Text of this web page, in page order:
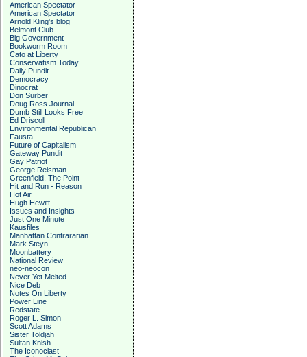
American Spectator
American Spectator
Arnold Kling's blog
Belmont Club
Big Government
Bookworm Room
Cato at Liberty
Conservatism Today
Daily Pundit
Democracy
Dinocrat
Don Surber
Doug Ross Journal
Dumb Still Looks Free
Ed Driscoll
Environmental Republican
Fausta
Future of Capitalism
Gateway Pundit
Gay Patriot
George Reisman
Greenfield, The Point
Hit and Run - Reason
Hot Air
Hugh Hewitt
Issues and Insights
Just One Minute
Kausfiles
Manhattan Contrararian
Mark Steyn
Moonbattery
National Review
neo-neocon
Never Yet Melted
Nice Deb
Notes On Liberty
Power Line
Redstate
Roger L. Simon
Scott Adams
Sister Toldjah
Sultan Knish
The Iconoclast